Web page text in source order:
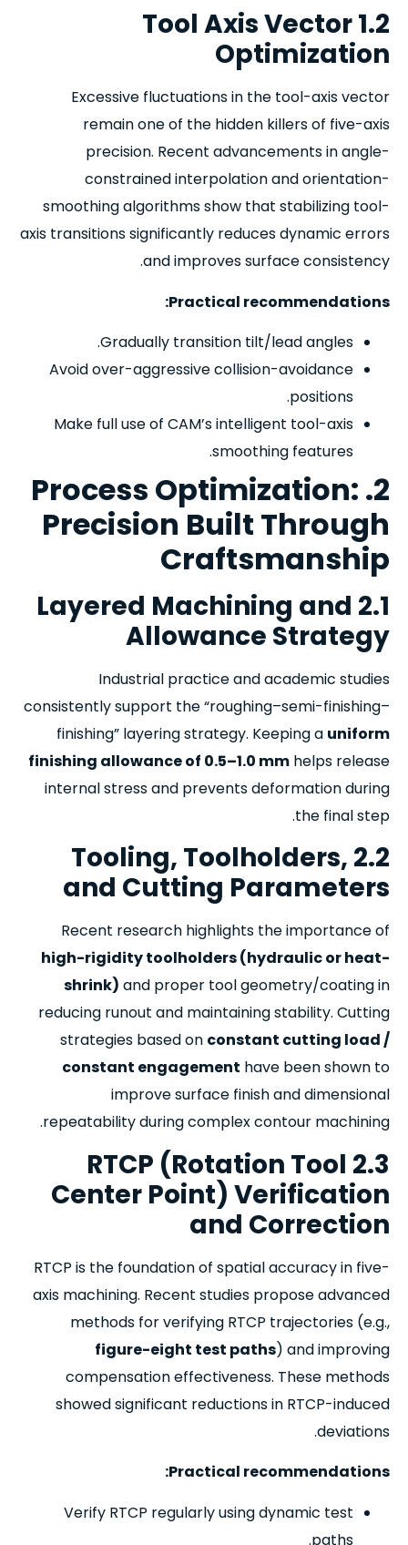
1.2 Tool Axis Vector
Optimization
Excessive fluctuations in the tool-axis vector
remain one of the hidden killers of five-axis
precision. Recent advancements in angle-
constrained interpolation and orientation-
smoothing algorithms show that stabilizing tool-
axis transitions significantly reduces dynamic errors
and improves surface consistency.
Practical recommendations:
Gradually transition tilt/lead angles.
Avoid over-aggressive collision-avoidance
positions.
Make full use of CAM’s intelligent tool-axis
smoothing features.
2. Process Optimization:
Precision Built Through
Craftsmanship
2.1 Layered Machining and
Allowance Strategy
Industrial practice and academic studies
consistently support the “roughing–semi-finishing–
finishing” layering strategy. Keeping a uniform
finishing allowance of 0.5–1.0 mm helps release
internal stress and prevents deformation during
the final step.
2.2 Tooling, Toolholders,
and Cutting Parameters
Recent research highlights the importance of
high-rigidity toolholders (hydraulic or heat-
shrink) and proper tool geometry/coating in
reducing runout and maintaining stability. Cutting
strategies based on constant cutting load /
constant engagement have been shown to
improve surface finish and dimensional
repeatability during complex contour machining.
2.3 RTCP (Rotation Tool
Center Point) Verification
and Correction
RTCP is the foundation of spatial accuracy in five-
axis machining. Recent studies propose advanced
methods for verifying RTCP trajectories (e.g.,
figure-eight test paths) and improving
compensation effectiveness. These methods
showed significant reductions in RTCP-induced
deviations.
Practical recommendations:
Verify RTCP regularly using dynamic test
paths.